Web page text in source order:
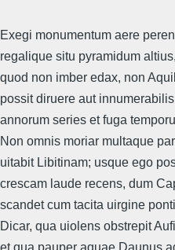
Exegi monumentum aere
regalique situ pyramidum altius,
quod non imber edax, non
possit diruere aut innumerabilis
annorum series et fuga
Non omnis moriar multaque
uitabit Libitinam; usque ego
crescam laude recens, dum
scandet cum tacita uirgine
Dicar, qua uiolens obstrepit
et qua pauper aquae Daunus